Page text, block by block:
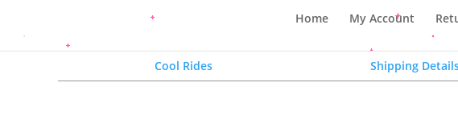
Home My Account
Cool Rides Shipping